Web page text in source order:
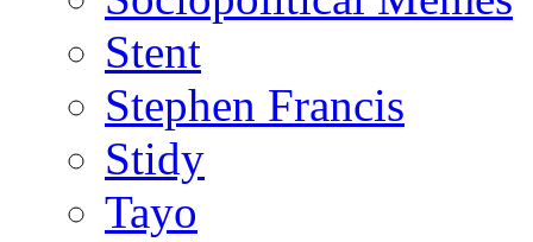
Stent
Stephen Francis
Stidy
Tayo